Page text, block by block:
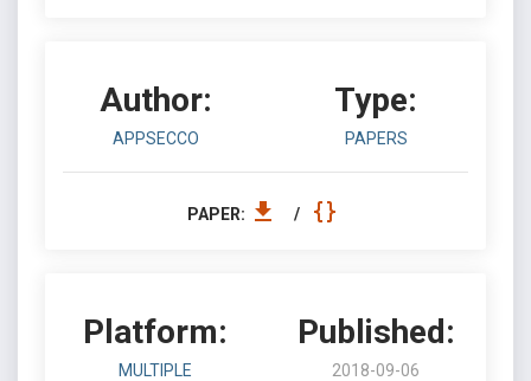
Author:
APPSECCO
Type:
PAPERS
PAPER: /
Platform:
MULTIPLE
Published:
2018-09-06